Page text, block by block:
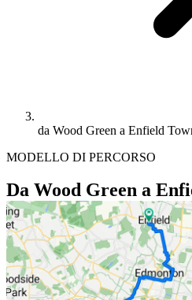
da Wood Green a Enfield
MODELLO DI PERCORSO
Da Wood Green a